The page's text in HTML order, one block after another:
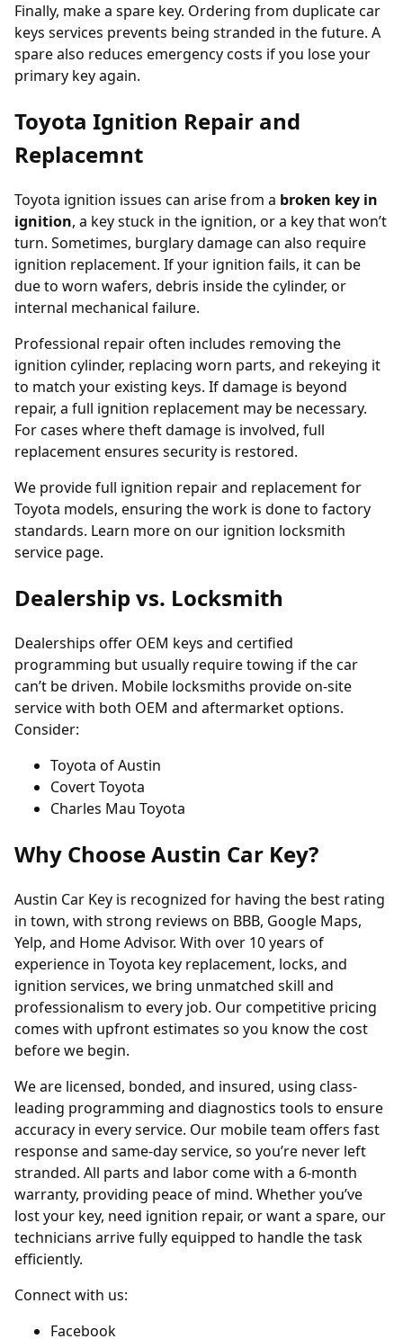
Finally, make a spare key. Ordering from duplicate car
keys services prevents being stranded in the future. A
spare also reduces emergency costs if you lose your
primary key again.
Toyota Ignition Repair and
Replacemnt
Toyota ignition issues can arise from a broken key in
ignition, a key stuck in the ignition, or a key that won’t
turn. Sometimes, burglary damage can also require
ignition replacement. If your ignition fails, it can be
due to worn wafers, debris inside the cylinder, or
internal mechanical failure.
Professional repair often includes removing the
ignition cylinder, replacing worn parts, and rekeying it
to match your existing keys. If damage is beyond
repair, a full ignition replacement may be necessary.
For cases where theft damage is involved, full
replacement ensures security is restored.
We provide full ignition repair and replacement for
Toyota models, ensuring the work is done to factory
standards. Learn more on our ignition locksmith
service page.
Dealership vs. Locksmith
Dealerships offer OEM keys and certified
programming but usually require towing if the car
can’t be driven. Mobile locksmiths provide on-site
service with both OEM and aftermarket options.
Consider:
Toyota of Austin
Covert Toyota
Charles Mau Toyota
Why Choose Austin Car Key?
Austin Car Key is recognized for having the best rating
in town, with strong reviews on BBB, Google Maps,
Yelp, and Home Advisor. With over 10 years of
experience in Toyota key replacement, locks, and
ignition services, we bring unmatched skill and
professionalism to every job. Our competitive pricing
comes with upfront estimates so you know the cost
before we begin.
We are licensed, bonded, and insured, using class-
leading programming and diagnostics tools to ensure
accuracy in every service. Our mobile team offers fast
response and same-day service, so you’re never left
stranded. All parts and labor come with a 6-month
warranty, providing peace of mind. Whether you’ve
lost your key, need ignition repair, or want a spare, our
technicians arrive fully equipped to handle the task
efficiently.
Connect with us:
Facebook